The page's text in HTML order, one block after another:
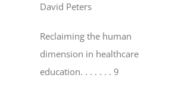
David Peters
Reclaiming the human
dimension in healthcare
education. . . . . . . 9